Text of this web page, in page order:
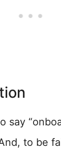
say
to be